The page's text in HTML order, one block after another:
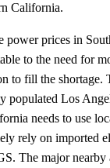
California.
power prices in
to the need for
to fill the shortage.
populated Los
needs to use
rely on imported
The major nearby